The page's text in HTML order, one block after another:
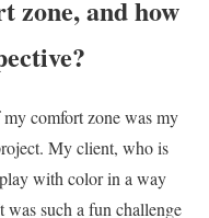
zone, and how
comfort zone was my
My client, who is
with color in a way
such a fun challenge